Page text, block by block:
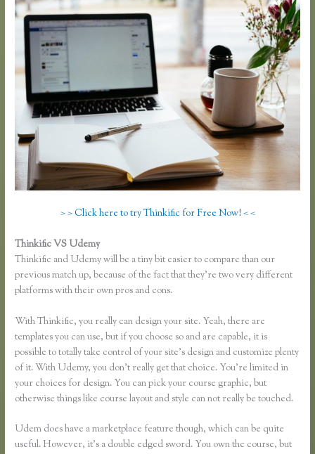
> > Click here to try Thinkific for Free Now! < <
Thinkific VS Udemy
Thinkific and Udemy will be a tiny bit easier to compare than our
previous match up, because of the fact that they’re two very different
platforms with their own pros and cons.
With Thinkific, you really can design your site. Yeah, there are
templates you can use, but if you choose so and are capable, it is
possible to totally take control of your site’s design and customize plenty
of it. With Udemy, you don’t really get that choice. You’re limited in
your choices for design. You can pick your course graphic, but
otherwise things like course layout and style can not really be touched.
Udem does have a marketplace feature though, which can be quite
useful. However, it’s a double edged sword. You own the course, but